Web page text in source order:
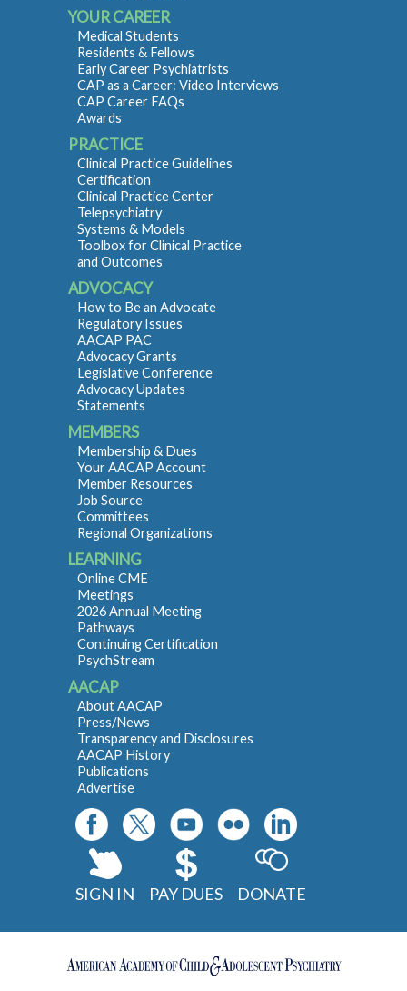
YOUR CAREER
Medical Students
Residents & Fellows
Early Career Psychiatrists
CAP as a Career: Video Interviews
CAP Career FAQs
Awards
PRACTICE
Clinical Practice Guidelines
Certification
Clinical Practice Center
Telepsychiatry
Systems & Models
Toolbox for Clinical Practice
and Outcomes
ADVOCACY
How to Be an Advocate
Regulatory Issues
AACAP PAC
Advocacy Grants
Legislative Conference
Advocacy Updates
Statements
MEMBERS
Membership & Dues
Your AACAP Account
Member Resources
Job Source
Committees
Regional Organizations
LEARNING
Online CME
Meetings
2026 Annual Meeting
Pathways
Continuing Certification
PsychStream
AACAP
About AACAP
Press/News
Transparency and Disclosures
AACAP History
Publications
Advertise
SIGN IN PAY DUES DONATE